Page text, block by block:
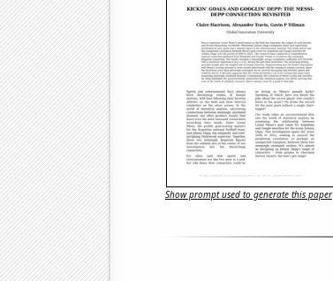
Show prompt used to generate this paper